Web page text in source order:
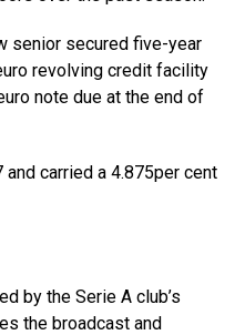
senior secured five-year
revolving credit facility
note due at the end of
carried a 4.875per cent
by the Serie A club’s
the broadcast and